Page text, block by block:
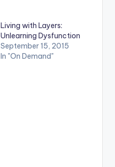
Living with Layers:
Unlearning Dysfunction
September 15, 2015
In "On Demand"